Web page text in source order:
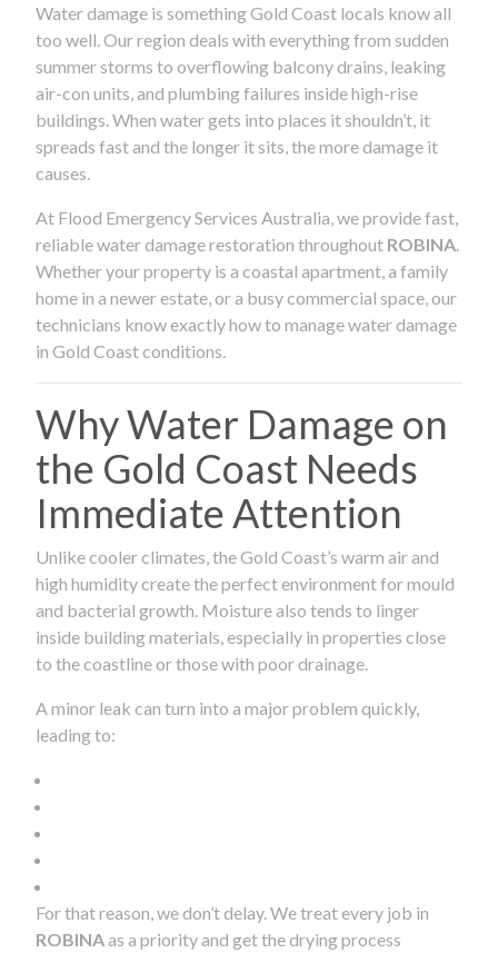
Water damage is something Gold Coast locals know all
too well. Our region deals with everything from sudden
summer storms to overflowing balcony drains, leaking
air-con units, and plumbing failures inside high-rise
buildings. When water gets into places it shouldn’t, it
spreads fast and the longer it sits, the more damage it
causes.
At Flood Emergency Services Australia, we provide fast,
reliable water damage restoration throughout ROBINA
Whether your property is a coastal apartment, a family
home in a newer estate, or a busy commercial space, our
technicians know exactly how to manage water damage
in Gold Coast conditions.
Why Water Damage on
the Gold Coast Needs
Immediate Attention
Unlike cooler climates, the Gold Coast’s warm air and
high humidity create the perfect environment for mould
and bacterial growth. Moisture also tends to linger
inside building materials, especially in properties close
to the coastline or those with poor drainage.
A minor leak can turn into a major problem quickly,
leading to:
For that reason, we don’t delay. We treat every job in
ROBINAas a priority and get the drying process